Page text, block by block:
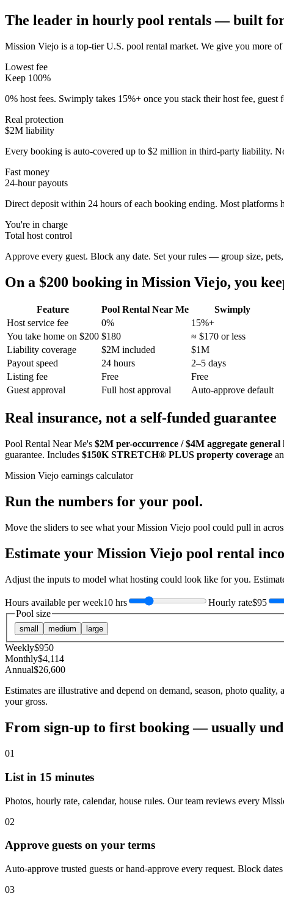
The leader in hourly pool rentals — built for
Mission Viejo is a top-tier U.S. pool rental market. We give you more
Lowest fee
Keep 100%
0% host fees. Swimply takes 15%+ once you stack their host fee,
Real protection
$2M liability
Every booking is auto-covered up to $2 million in third-party liability.
Fast money
24-hour payouts
Direct deposit within 24 hours of each booking ending. Most platforms
You're in charge
Total host control
Approve every guest. Block any date. Set your rules — group size,
On a $200 booking in Mission Viejo, you
Feature Pool Rental Near Me
Swimply
Host service fee
0%
15%+
You take home on $200 $180
≈ $170 or less
Liability coverage
$2M included
$1M
Payout speed
24 hours
2–5 days
Listing fee
Free
Free
Guest approval
Full host approval Auto-approve default
Real insurance, not a self-funded guarantee
Pool Rental Near Me's $2M per-occurrence / $4M aggregate
guarantee. Includes $150K STRETCH® PLUS property coverage
Mission Viejo earnings calculator
Run the numbers for your pool.
Move the sliders to see what yourMission Viejo pool could pull in
Estimate your Mission Viejo pool rental
Adjust the inputs to model what hosting could look like for you.
Hours available per week10 hrs Hourly rate$95
Pool size
small medium large
Weekly$950
Monthly$4,114
Annual$26,600
Estimates are illustrative and depend on demand, season, photo
your gross.
From sign-up to first booking — usually
01
List in 15 minutes
Photos, hourly rate, calendar, house rules. Our team reviews every
02
Approve guests on your terms
Auto-approve trusted guests or hand-approve every request. Block
03